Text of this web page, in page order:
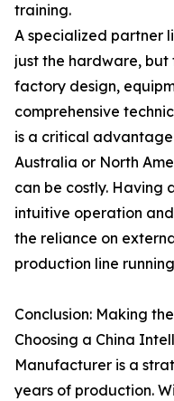
training.
A specialized partner
just the hardware,
factory design,
comprehensive
is a critical
Australia or North
can be costly. Having
intuitive operation
the reliance on
production line
Conclusion: Making
Choosing a China
Manufacturer is a
years of production.